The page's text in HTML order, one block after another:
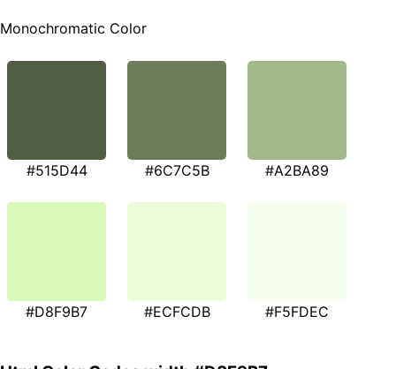
Monochromatic Color
#515D44 #6C7C5B #A2BA89
#D8F9B7 #ECFCDB #F5FDEC